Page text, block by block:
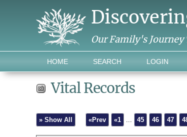
Our Family's
HOME SEARCH LOGIN
Vital Records
» Show All «Prev «1 ... 45 46 47